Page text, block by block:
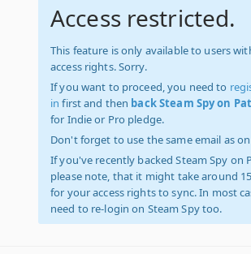
Access restricted.
This feature is only available to users
access rights. Sorry.
If you want to proceed, you need to
in first and then back Steam Spy on
for Indie or Pro pledge.
Don't forget to use the same email as
If you've recently backed Steam Spy on
please note, that it might take around
for your access rights to sync. In most
need to re-login on Steam Spy too.